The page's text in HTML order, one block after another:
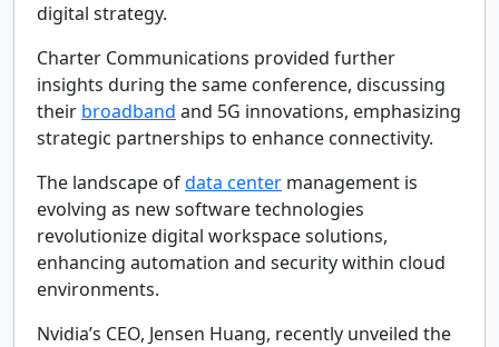
digital strategy.
Charter Communications provided further
insights during the same conference, discussing
their broadband and 5G innovations, emphasizing
strategic partnerships to enhance connectivity.
The landscape ofdata center management is
evolving as new software technologies
revolutionize digital workspace solutions,
enhancing automation and security within cloud
environments.
Nvidia’s CEO, Jensen Huang, recently unveiled the